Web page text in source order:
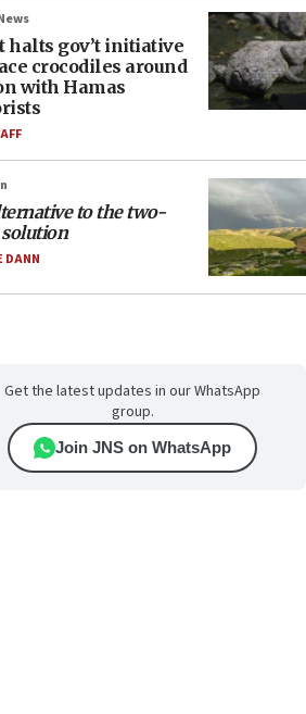
halts gov’t initiative
crocodiles around
with Hamas
to the two-
solution
DANN
Get the latest updates in our WhatsApp
group.
Join JNS on WhatsApp